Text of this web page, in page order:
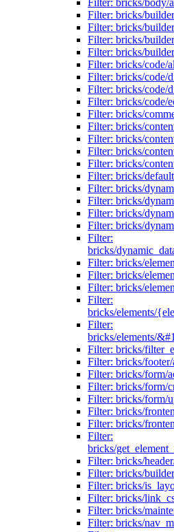
Filter: bricks/body/
Filter: bricks/
Filter: bricks/
Filter: bricks/
Filter: bricks/
Filter: bricks/code/
Filter: bricks/code/
Filter: bricks/code/
Filter: bricks/code/
Filter: bricks/
Filter: bricks/
Filter: bricks/
Filter: bricks/
Filter: bricks/
Filter: bricks/
Filter: bricks/
Filter: bricks/
Filter: bricks/
Filter: bricks/
Filter:
bricks/
Filter: bricks/
Filter: bricks/
Filter: bricks/
Filter:
bricks/elements/
Filter:
bricks/elements/
Filter: bricks/
Filter: bricks/footer/
Filter: bricks/form/
Filter: bricks/form/
Filter: bricks/form/
Filter: bricks/
Filter: bricks/
Filter:
bricks/
Filter: bricks/
Filter: bricks/
Filter: bricks/
Filter: bricks/
Filter: bricks/
Filter: bricks/